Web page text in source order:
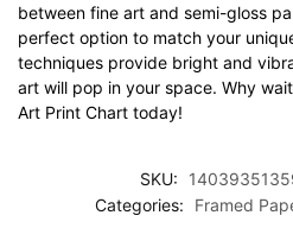
between fine art and semi-gloss
perfect option to match your
techniques provide bright and
art will pop in your space. Why
Art Print Chart today!
SKU:
Categories:
Framed